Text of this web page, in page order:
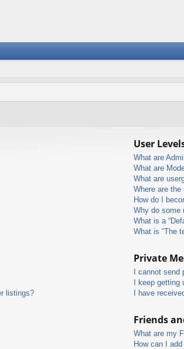
listings?
User
What are
What are
What are
Where are the
How do I
Why do some
What is a
What is “The
Private
I cannot
I keep
I have
Friends
What are my
How can I